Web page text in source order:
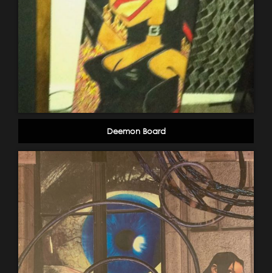
Deemon Board